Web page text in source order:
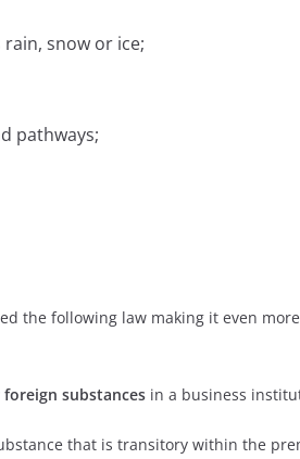
snow or ice;
pathways;
the following law making it even
foreign substances in a business
that is transitory within the